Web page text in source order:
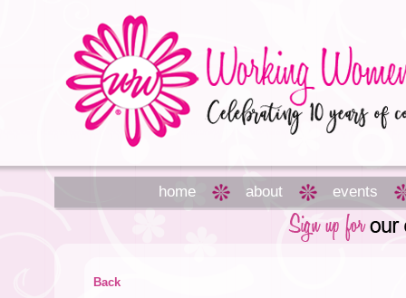
home about events
Back